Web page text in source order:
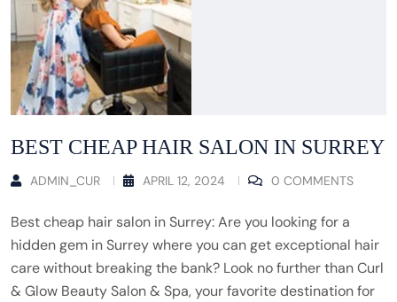
BEST CHEAP HAIR SALON IN SURREY
ADMIN_CUR APRIL 12, 2024 0 COMMENTS
Best cheap hair salon in Surrey: Are you looking for a
hidden gem in Surrey where you can get exceptional hair
care without breaking the bank? Look no further than Curl
& Glow Beauty Salon & Spa, your favorite destination for